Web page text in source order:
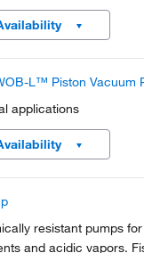
Light weight and
L™ Piston Vacuum
applications
resistant pumps
and acidic vapors.